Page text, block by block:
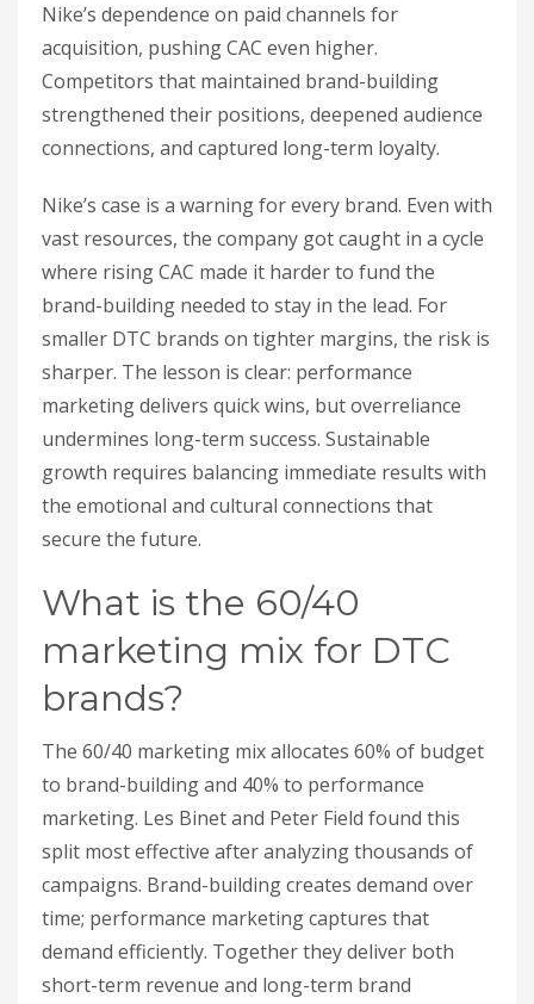
Nike’s dependence on paid channels for
acquisition, pushing CAC even higher.
Competitors that maintained brand-building
strengthened their positions, deepened audience
connections, and captured long-term loyalty.
Nike’s case is a warning for every brand. Even with
vast resources, the company got caught in a cycle
where rising CAC made it harder to fund the
brand-building needed to stay in the lead. For
smaller DTC brands on tighter margins, the risk is
sharper. The lesson is clear: performance
marketing delivers quick wins, but overreliance
undermines long-term success. Sustainable
growth requires balancing immediate results with
the emotional and cultural connections that
secure the future.
What is the 60/40
marketing mix for DTC
brands?
The 60/40 marketing mix allocates 60% of budget
to brand-building and 40% to performance
marketing. Les Binet and Peter Field found this
split most effective after analyzing thousands of
campaigns. Brand-building creates demand over
time; performance marketing captures that
demand efficiently. Together they deliver both
short-term revenue and long-term brand